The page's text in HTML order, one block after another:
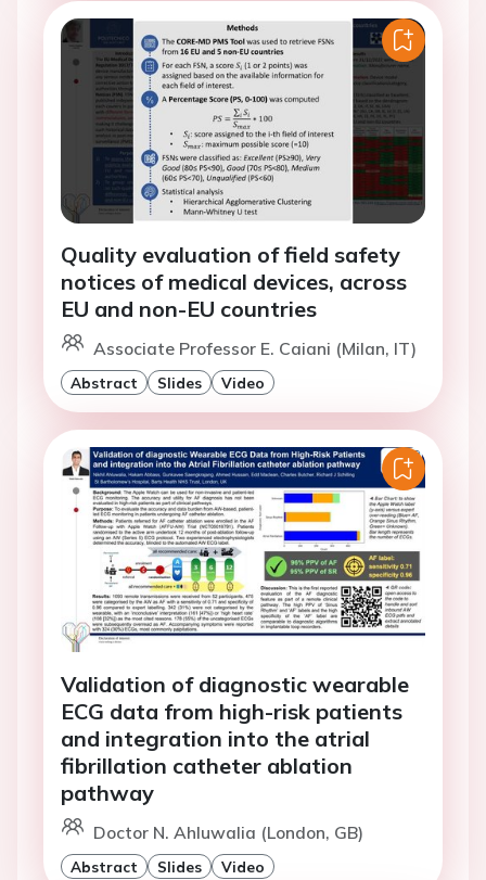
Quality evaluation of field safety
notices of medical devices, across
EU and non-EU countries
Associate Professor E. Caiani (Milan, IT)
Abstract Slides Video
Validation of diagnostic wearable
ECG data from high-risk patients
and integration into the atrial
fibrillation catheter ablation
pathway
Doctor N. Ahluwalia (London, GB)
Abstract Slides Video